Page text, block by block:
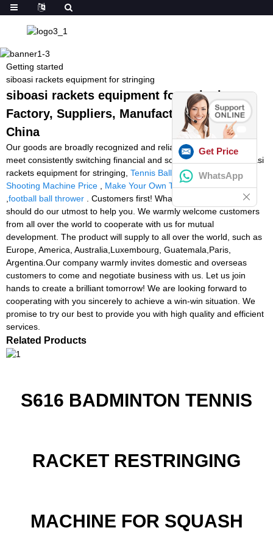
Getting started
siboasi rackets equipment for stringing
siboasi rackets equipment for stringing -
Factory, Suppliers, Manufacturers from
China
Our goods are broadly recognized and reliable by users and can
meet consistently switching financial and social demands of siboasi
rackets equipment for stringing, Tennis Ball Charger,Football
Shooting Machine Price
Make Your Own Tennis Ball Machine
football ball thrower . Customers first! Whatever you require, we
should do our utmost to help you. We warmly welcome customers
from all over the world to cooperate with us for mutual
development. The product will supply to all over the world, such as
Europe, America, Australia,Luxembourg, Guatemala,Paris,
Argentina.Our company warmly invites domestic and overseas
customers to come and negotiate business with us. Let us join
hands to create a brilliant tomorrow! We are looking forward to
cooperating with you sincerely to achieve a win-win situation. We
promise to try our best to provide you with high quality and efficient
services.
Related Products
S616 BADMINTON TENNIS
RACKET RESTRINGING
MACHINE FOR SQUASH
Get Price
WhatsApp